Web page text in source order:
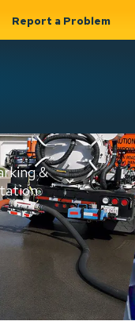
&
Expand sub
pages Roads,
Parking &
Transportation
Report a Problem